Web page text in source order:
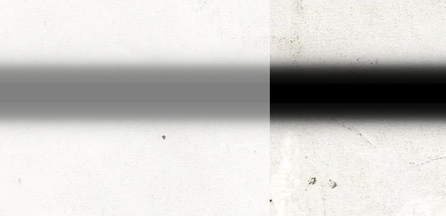
Adin Ballou
Cross